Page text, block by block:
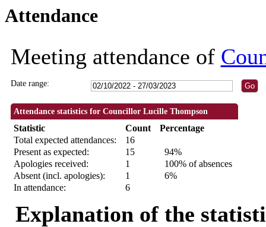
Attendance
Meeting attendance of
Date range:
Attendance statistics for Councillor Lucille Thompson
Statistic Count
Percentage
Total expected attendances:
16
Present as expected:
15
94%
Apologies received:
1
100% of absences
Absent (incl. apologies):
1
6%
In attendance:
6
Explanation of the